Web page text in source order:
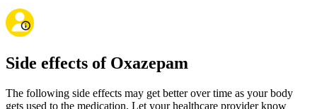
Side effects of Oxazepam
The following side effects may get better over time as your body
gets used to the medication. Let your healthcare provider know